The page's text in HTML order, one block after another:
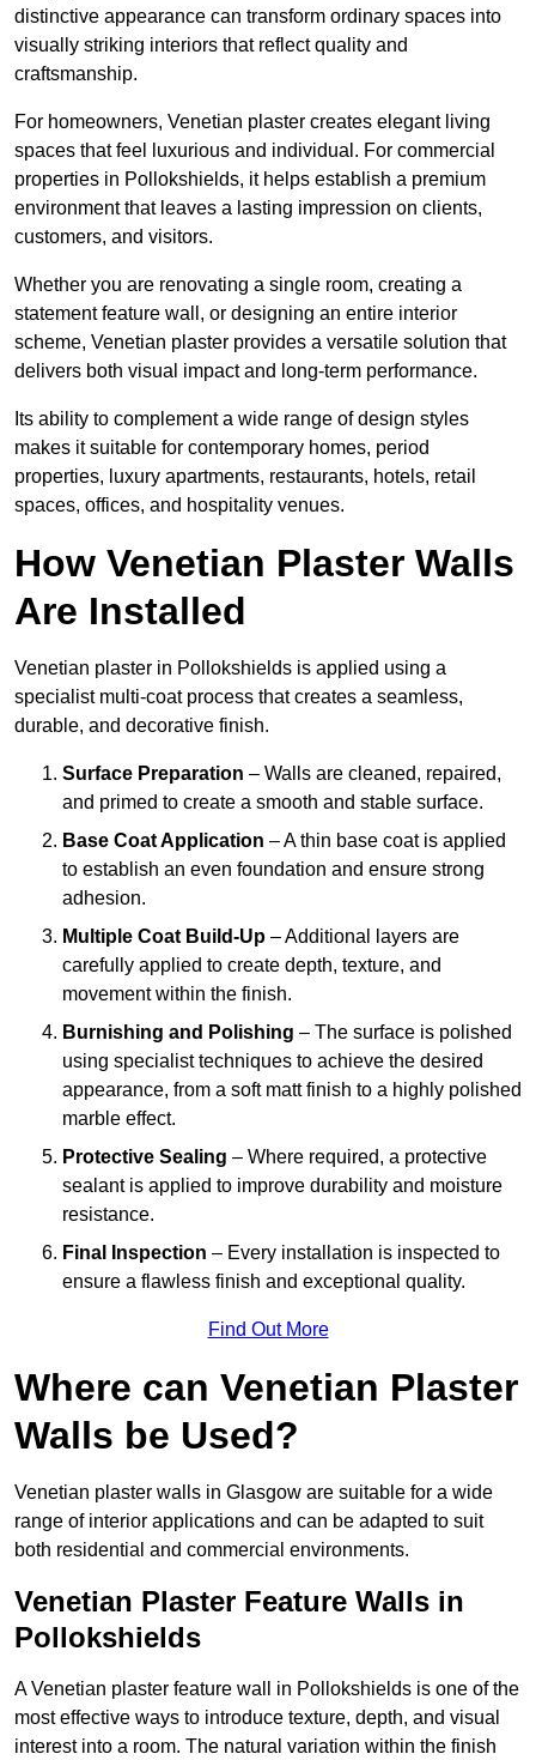
distinctive appearance can transform ordinary spaces into
visually striking interiors that reflect quality and
craftsmanship.
For homeowners, Venetian plaster creates elegant living
spaces that feel luxurious and individual. For commercial
properties in Pollokshields, it helps establish a premium
environment that leaves a lasting impression on clients,
customers, and visitors.
Whether you are renovating a single room, creating a
statement feature wall, or designing an entire interior
scheme, Venetian plaster provides a versatile solution that
delivers both visual impact and long-term performance.
Its ability to complement a wide range of design styles
makes it suitable for contemporary homes, period
properties, luxury apartments, restaurants, hotels, retail
spaces, offices, and hospitality venues.
How Venetian Plaster Walls
Are Installed
Venetian plaster in Pollokshields is applied using a
specialist multi-coat process that creates a seamless,
durable, and decorative finish.
Surface Preparation – Walls are cleaned, repaired,
and primed to create a smooth and stable surface.
Base Coat Application – A thin base coat is applied
to establish an even foundation and ensure strong
adhesion.
Multiple Coat Build-Up – Additional layers are
carefully applied to create depth, texture, and
movement within the finish.
Burnishing and Polishing – The surface is polished
using specialist techniques to achieve the desired
appearance, from a soft matt finish to a highly polished
marble effect.
Protective Sealing – Where required, a protective
sealant is applied to improve durability and moisture
resistance.
Final Inspection – Every installation is inspected to
ensure a flawless finish and exceptional quality.
Find Out More
Where can Venetian Plaster
Walls be Used?
Venetian plaster walls in Glasgow are suitable for a wide
range of interior applications and can be adapted to suit
both residential and commercial environments.
Venetian Plaster Feature Walls in
Pollokshields
A Venetian plaster feature wall in Pollokshields is one of the
most effective ways to introduce texture, depth, and visual
interest into a room. The natural variation within the finish